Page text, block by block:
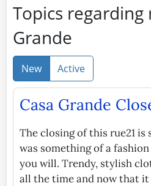
Topics regarding
Grande
New Active
Casa Grande
The closing of this rue21
was something of a
you will. Trendy, stylish
all the time and now that it